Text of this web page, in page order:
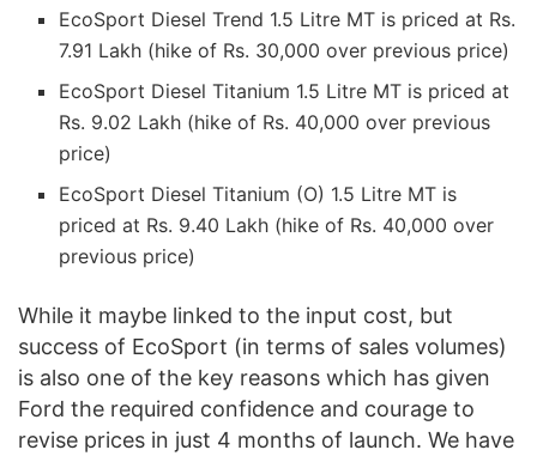
EcoSport Diesel Trend 1.5 Litre MT is priced at Rs.
7.91 Lakh (hike of Rs. 30,000 over previous price)
EcoSport Diesel Titanium 1.5 Litre MT is priced at
Rs. 9.02 Lakh (hike of Rs. 40,000 over previous
price)
EcoSport Diesel Titanium (O) 1.5 Litre MT is
priced at Rs. 9.40 Lakh (hike of Rs. 40,000 over
previous price)
While it maybe linked to the input cost, but
success of EcoSport (in terms of sales volumes)
is also one of the key reasons which has given
Ford the required confidence and courage to
revise prices in just 4 months of launch. We have